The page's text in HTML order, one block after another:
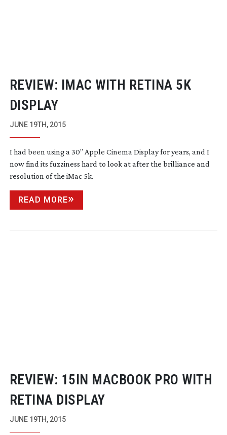
REVIEW: IMAC WITH RETINA 5K
DISPLAY
JUNE 19TH, 2015
I had been using a 30” Apple Cinema Display for years, and I
now find its fuzziness hard to look at after the brilliance and
resolution of the iMac 5k.
READ MORE
REVIEW: 15IN MACBOOK PRO WITH
RETINA DISPLAY
JUNE 19TH, 2015